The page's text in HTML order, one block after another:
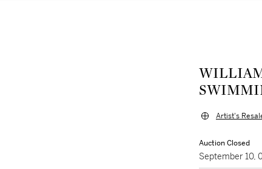
Artist's
Auction Closed
September 10,